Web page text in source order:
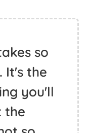
so
It's the
you'll
the